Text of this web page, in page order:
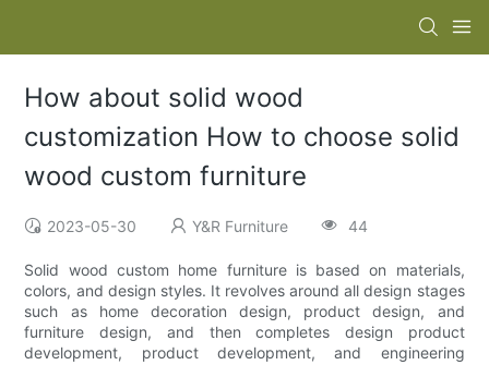
How about solid wood
customization How to choose solid
wood custom furniture
2023-05-30 Y&R Furniture 44
Solid wood custom home furniture is based on materials,
colors, and design styles. It revolves around all design stages
such as home decoration design, product design, and
furniture design, and then completes design product
development, product development, and engineering